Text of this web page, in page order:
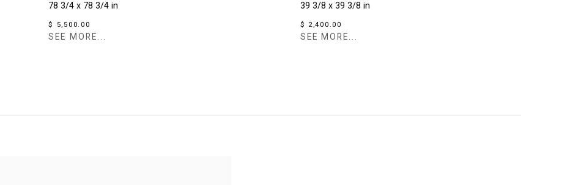
78 3/4 x 78 3/4 in
$ 5,500.00
SEE MORE...
39 3/8 x 39 3/8 in
$ 2,400.00
SEE MORE...